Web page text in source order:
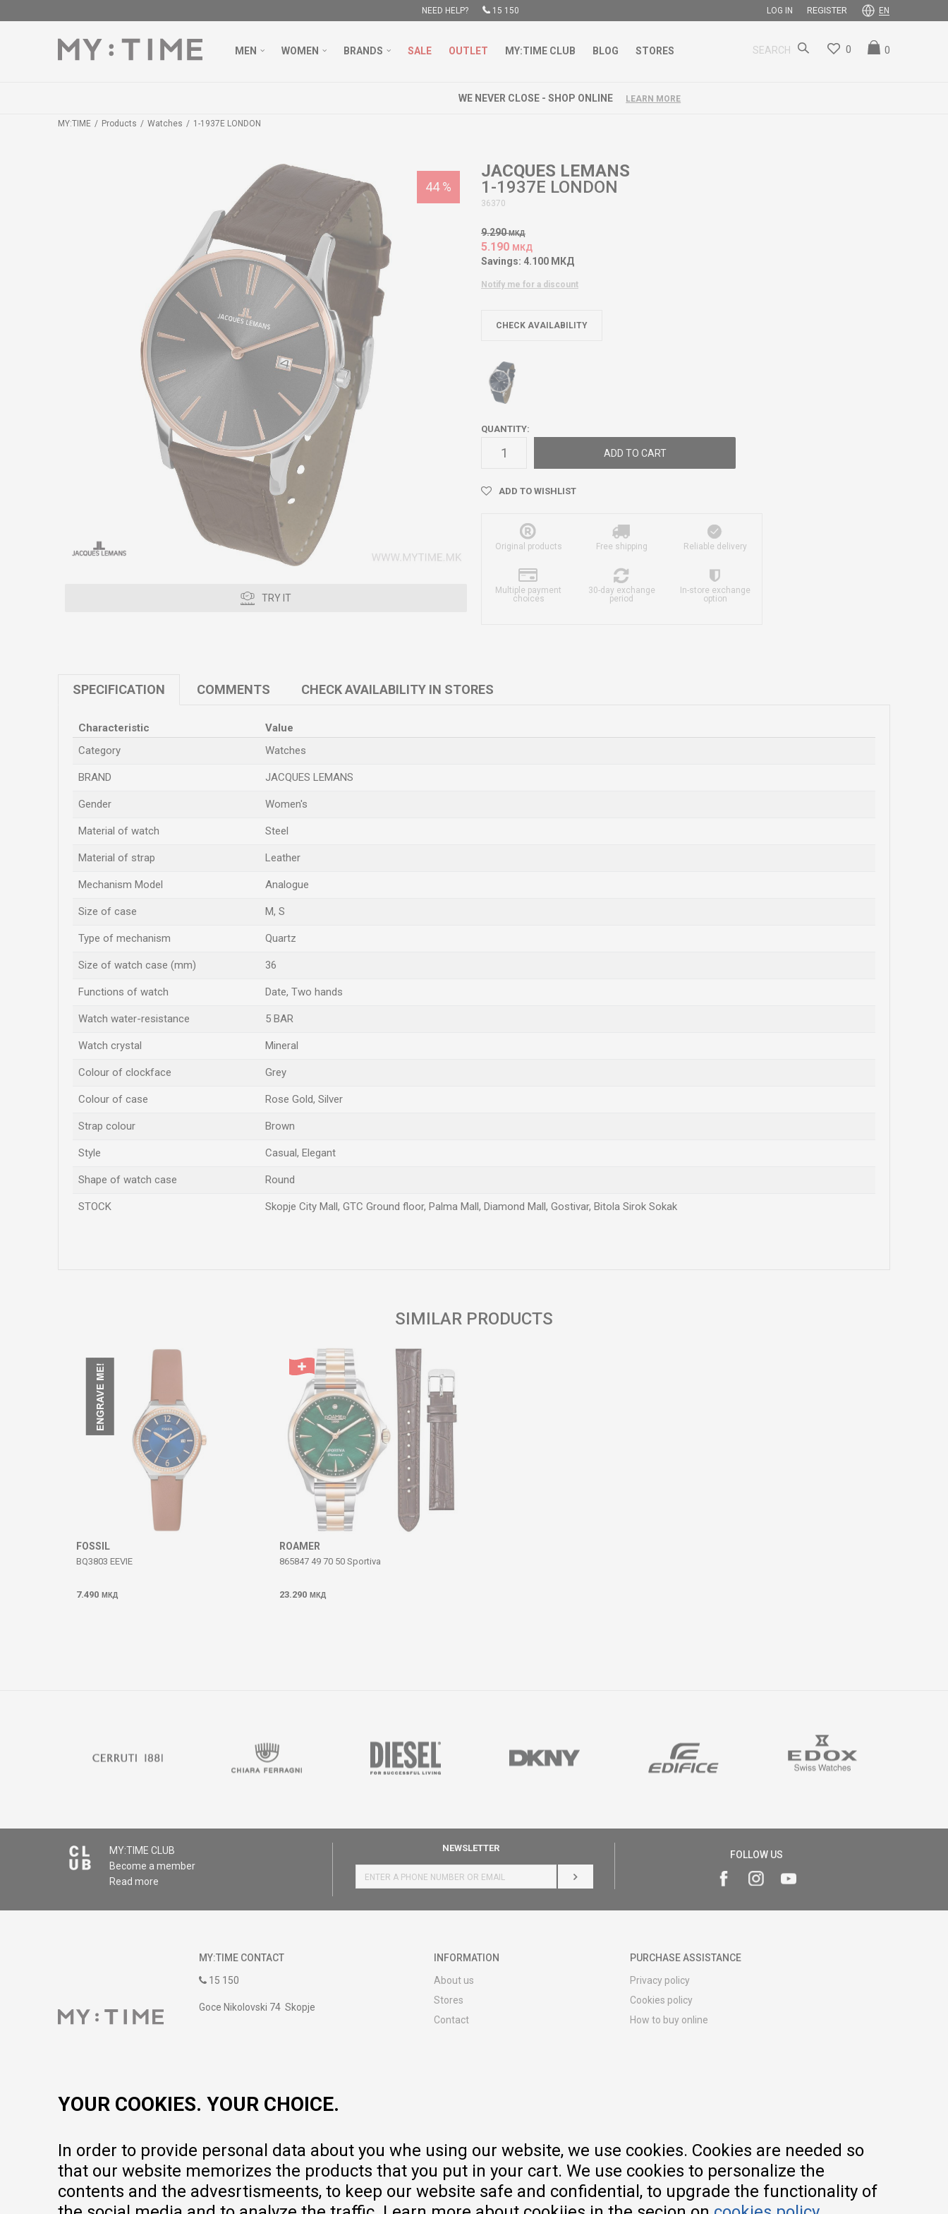
NEED HELP? 15 150 LOG IN REGISTER EN
MEN WOMEN BRANDS SALE OUTLET MY:TIME CLUB BLOG STORES SEARCH 0
0
WE NEVER CLOSE - SHOP ONLINE LEARN MORE
MY:TIME Products Watches 1-1937E LONDON
44 %
TRY IT
JACQUES LEMANS
1-1937E LONDON
36370
9.290 МКД
5.190 МКД
Savings: 4.100 МКД
Notify me for a discount
CHECK AVAILABILITY
QUANTITY:
ADD TO CART
ADD TO WISHLIST
Original products Free shipping Reliable delivery
Multiple payment
choices
30-day exchange
period
In-store exchange
option
SPECIFICATION COMMENTS CHECK AVAILABILITY IN STORES
Characteristic
Value
Category
Watches
BRAND JACQUES LEMANS
Gender Women's
Material of watch Steel
Material of strap Leather
Mechanism Model Analogue
Size of case M, S
Type of mechanism Quartz
Size of watch case (mm) 36
Functions of watch Date, Two hands
Watch water-resistance 5 BAR
Watch crystal Mineral
Colour of clockface Grey
Colour of case Rose Gold, Silver
Strap colour Brown
Style Casual, Elegant
Shape of watch case Round
STOCK Skopje City Mall, GTC Ground floor, Palma Mall, Diamond Mall, Gostivar, Bitola Sirok Sokak
SIMILAR PRODUCTS
FOSSIL
BQ3803 EEVIE
7.490 МКД
ROAMER
865847 49 70 50 Sportiva
23.290 МКД
MY:TIME CLUB
Become a member
Read more
NEWSLETTER
LOG IN
FOLLOW US
MY:TIME CONTACT
15 150
Goce Nikolovski 74 Skopje
INFORMATION
About us
Stores
Contact
Warranty
Pricelist
PURCHASE ASSISTANCE
Privacy policy
Cookies policy
How to buy online
YOUR COOKIES. YOUR CHOICE.
In order to provide personal data about you whe using our website, we use cookies. Cookies are needed so
that our website memorizes the products that you put in your cart. We use cookies to personalize the
contents and the advesrtismeents, to keep our website safe and confidential, to upgrade the functionality of